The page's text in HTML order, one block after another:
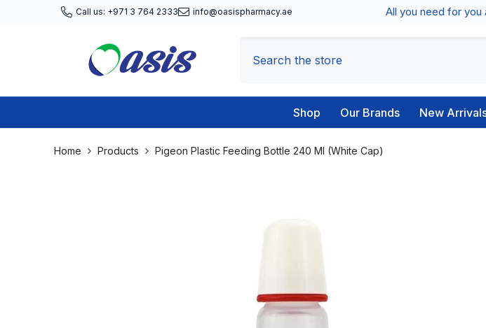
Skip To ContentCall us: +971 3 764 2333 info@oasispharmacy.ae All you need for you
Shop Our Brands New
Home Products Pigeon Plastic Feeding Bottle 240 Ml (White Cap)